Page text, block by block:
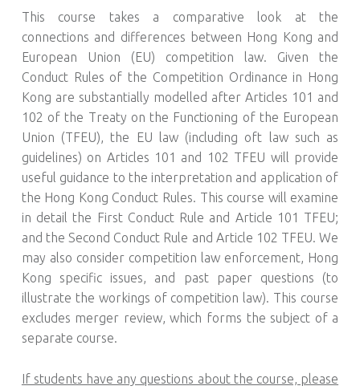
This course takes a comparative look at the
connections and differences between Hong Kong and
European Union (EU) competition law. Given the
Conduct Rules of the Competition Ordinance in Hong
Kong are substantially modelled after Articles 101 and
102 of the Treaty on the Functioning of the European
Union (TFEU), the EU law (including oft law such as
guidelines) on Articles 101 and 102 TFEU will provide
useful guidance to the interpretation and application of
the Hong Kong Conduct Rules. This course will examine
in detail the First Conduct Rule and Article 101 TFEU;
and the Second Conduct Rule and Article 102 TFEU. We
may also consider competition law enforcement, Hong
Kong specific issues, and past paper questions (to
illustrate the workings of competition law). This course
excludes merger review, which forms the subject of a
separate course.
If students have any questions about the course, please